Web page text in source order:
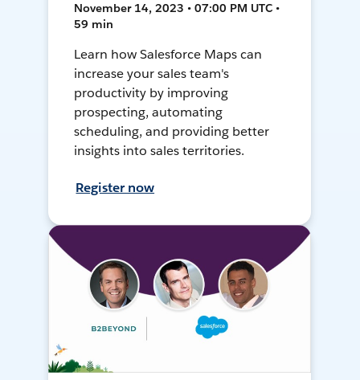
November 14, 2023 • 07:00 PM UTC •
59 min
Learn how Salesforce Maps can
increase your sales team's
productivity by improving
prospecting, automating
scheduling, and providing better
insights into sales territories.
Register now